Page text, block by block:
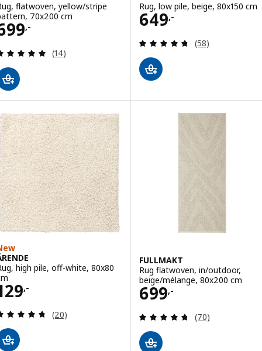
flatwoven, yellow/stripe
70x200 cm
,- 699,-
Review: 4.9 out of 5 stars. Total reviews:
(14)
Rug, low pile, beige, 80x150 cm
649,-
Price 649,-
Review: 4.7
(58)
high pile, off-white, 80x80
,- 129,-
Review: 4.7 out of 5 stars. Total reviews:
(20)
FULLMAKT
Rug flatwoven, in/outdoor,
beige/mélange, 80x200 cm
699,-
Price 699,-
Review: 4.7
(70)